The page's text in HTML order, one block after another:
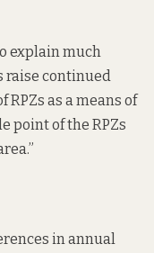
explain much
raise continued
as a means of
point of the RPZs
in annual